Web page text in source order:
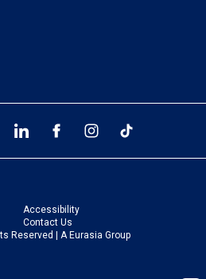
Accessibility
Contact Us
Reserved | A Eurasia Group